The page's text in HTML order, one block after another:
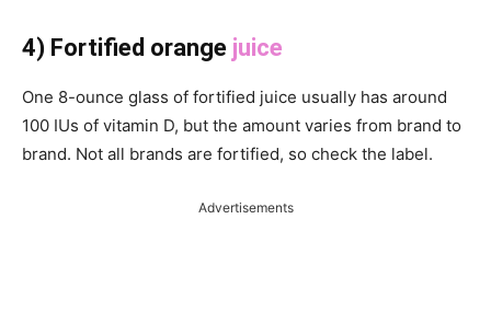
4) Fortified orange juice
One 8-ounce glass of fortified juice usually has around
100 IUs of vitamin D, but the amount varies from brand to
brand. Not all brands are fortified, so check the label.
Advertisements